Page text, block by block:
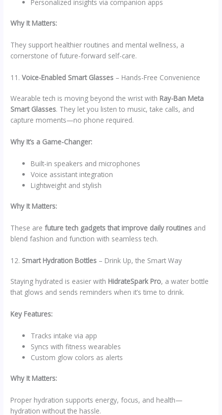
Personalized insights via companion apps
Why It Matters:
They support healthier routines and mental wellness, a
cornerstone of future-forward self-care.
11.Voice-Enabled Smart Glasses – Hands-Free Convenience
Wearable tech is moving beyond the wrist with Ray-Ban Meta
Smart Glasses. They let you listen to music, take calls, and
capture moments—no phone required.
Why It’s a Game-Changer:
Built-in speakers and microphones
Voice assistant integration
Lightweight and stylish
Why It Matters:
These arefuture tech gadgets that improve daily routines and
blend fashion and function with seamless tech.
12. Smart Hydration Bottles – Drink Up, the Smart Way
Staying hydrated is easier with HidrateSpark Pro, a water bottle
that glows and sends reminders when it’s time to drink.
Key Features:
Tracks intake via app
Syncs with fitness wearables
Custom glow colors as alerts
Why It Matters:
Proper hydration supports energy, focus, and health—
hydration without the hassle.